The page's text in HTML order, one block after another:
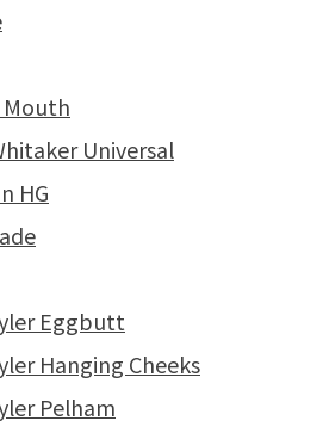
Universal
HG
Eggbutt
Hanging Cheeks
Pelham